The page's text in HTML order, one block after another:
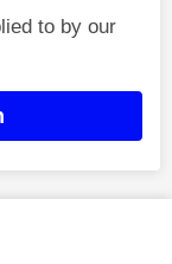
to by our